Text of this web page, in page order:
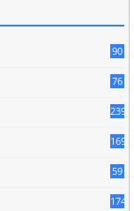
90
76
239
169
59
174